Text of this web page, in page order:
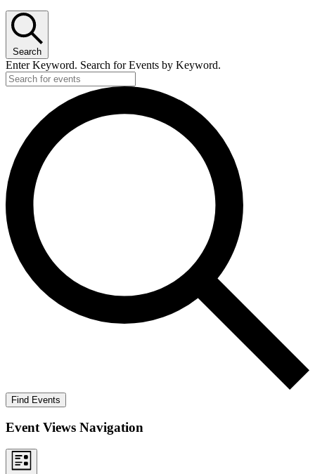
Search
Enter Keyword. Search for Events by Keyword.
Find Events
Event Views Navigation